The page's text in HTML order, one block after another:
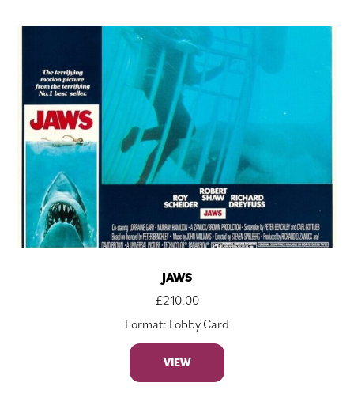
JAWS
£210.00
Format: Lobby Card
VIEW